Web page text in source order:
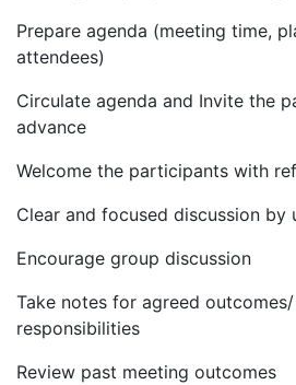
Prepare agenda (meeting time,
attendees)
Circulate agenda and Invite the
advance
Welcome the participants with
Clear and focused discussion by
Encourage group discussion
Take notes for agreed
responsibilities
Review past meeting outcomes